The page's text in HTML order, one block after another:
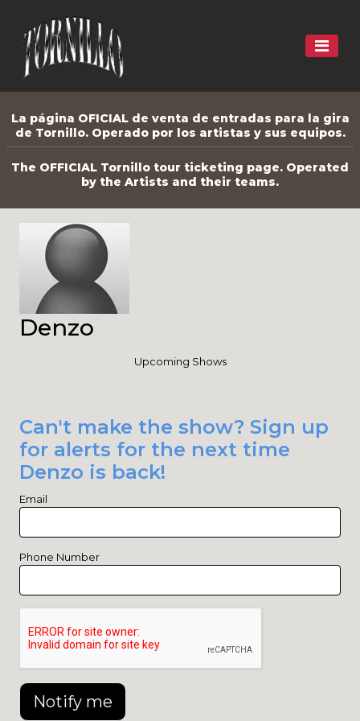
La página OFICIAL de venta de entradas para la gira
de Tornillo. Operado por los artistas y sus equipos.
The OFFICIAL Tornillo tour ticketing page. Operated
by the Artists and their teams.
Denzo
Upcoming Shows
Can't make the show? Sign up
for alerts for the next time
Denzo is back!
Email
Phone Number
Notify me